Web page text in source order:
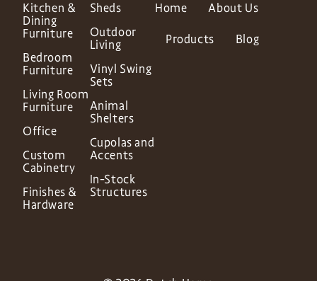
Kitchen &
Dining
Furniture
Bedroom
Furniture
Living Room
Furniture
Office
Custom
Cabinetry
Finishes &
Hardware
Sheds
Outdoor
Living
Vinyl Swing
Sets
Animal
Shelters
Cupolas and
Accents
In-Stock
Structures
Home About Us
Products Blog